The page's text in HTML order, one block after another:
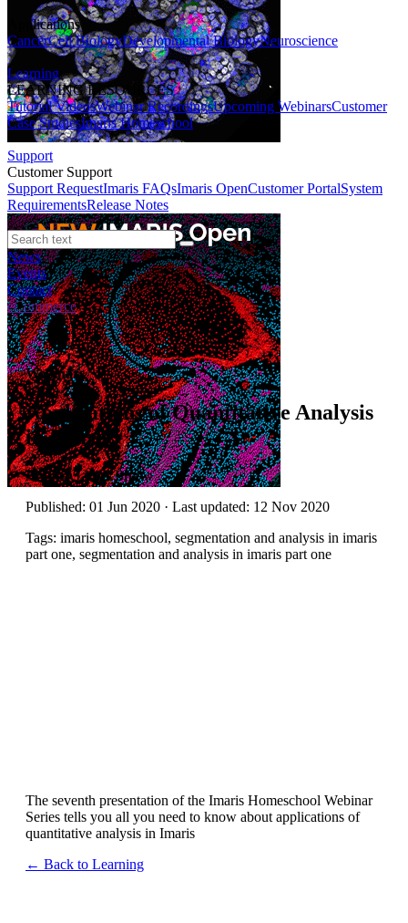
Applications
CancerCell BiologyDevelopmental BiologyNeuroscience
Learning
LEARNING RESOURCES
Tutorial VideosWebinar RecordingsUpcoming WebinarsCustomer
Case StudiesImaris Homeschool
Support
Customer Support
Support RequestImaris FAQsImaris OpenCustomer PortalSystem
RequirementsRelease Notes
News
Events
Contact
eCommerce
Webinars
Applications of Quantitative Analysis
in Imaris
Author:James Shaw
Published: 01 Jun 2020 · Last updated: 12 Nov 2020
Tags: imaris homeschool, segmentation and analysis in imaris
part one, segmentation and analysis in imaris part one
The seventh presentation of the Imaris Homeschool Webinar
Series tells you all you need to know about applications of
quantitative analysis in Imaris
← Back to Learning